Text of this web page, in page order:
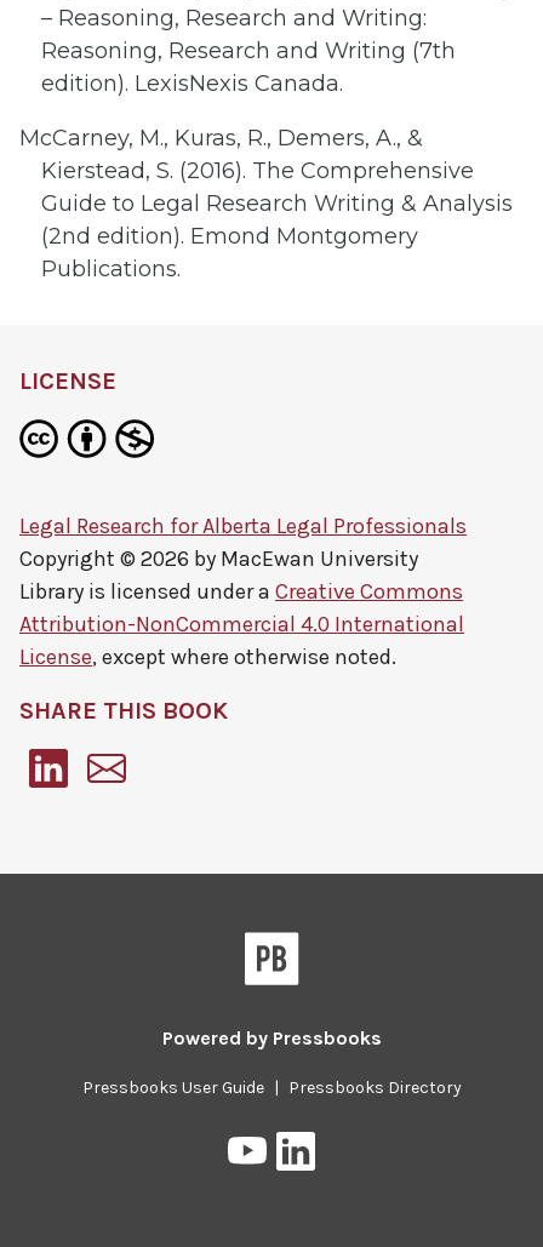
– Reasoning, Research and Writing:
Reasoning, Research and Writing (7th
edition). LexisNexis Canada.
McCarney, M., Kuras, R., Demers, A., &
Kierstead, S. (2016). The Comprehensive
Guide to Legal Research Writing & Analysis
(2nd edition). Emond Montgomery
Publications.
LICENSE
Legal Research for Alberta Legal Professionals
Copyright © 2026 by MacEwan University
Library is licensed under a Creative Commons
Attribution-NonCommercial 4.0 International
License, except where otherwise noted.
SHARE THIS BOOK
Powered by Pressbooks
Pressbooks User Guide | Pressbooks Directory
Pressbooks
on
on